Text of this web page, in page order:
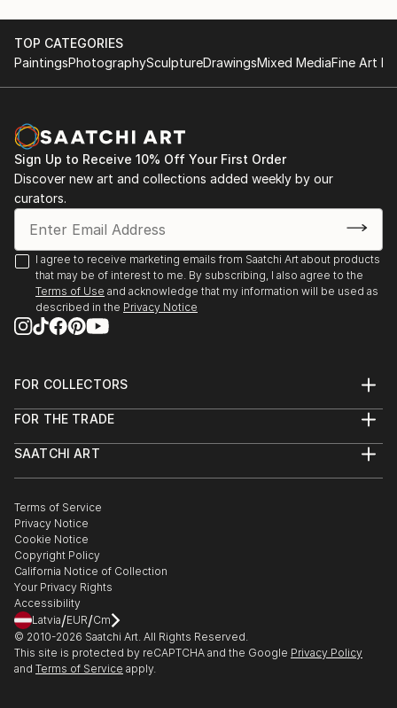
TOP CATEGORIES
PaintingsPhotographySculptureDrawingsMixed MediaFine Art
Sign Up to Receive 10% Off Your First Order
Discover new art and collections added weekly by our
curators.
I agree to receive marketing emails from Saatchi Art about products
that may be of interest to me. By subscribing, I also agree to the
Terms of Use and acknowledge that my information will be used as
described in the Privacy Notice
FOR COLLECTORS
Help Center
Commissions
Gift Card
FOR THE TRADE
Trade Program
Healthcare
Multi Family & Residential
Contact Art Consultant
SAATCHI ART
The Other Art Fair
Sell on Saatchi Art
Affiliate Program
Careers
Contact Support
Terms of Service
Privacy Notice
Cookie Notice
Copyright Policy
California Notice of Collection
Your Privacy Rights
Accessibility
Latvia/EUR/Cm
© 2010-2026 Saatchi Art. All Rights Reserved.
This site is protected by reCAPTCHA and the Google Privacy Policy
and Terms of Service apply.